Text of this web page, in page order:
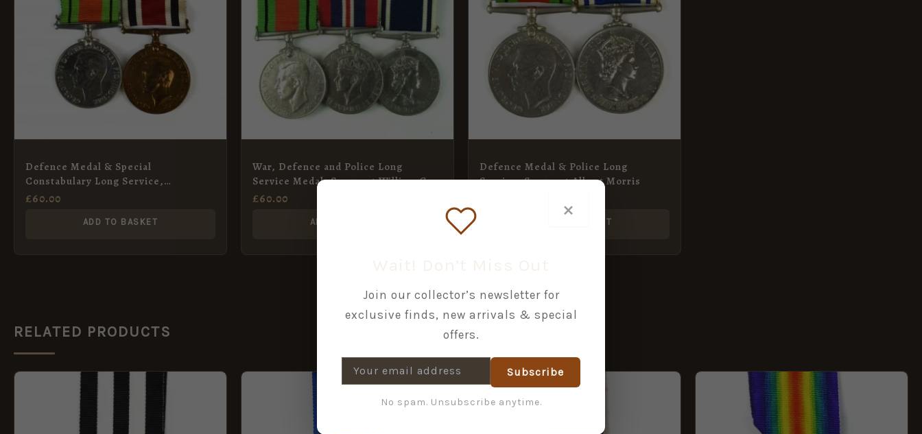
Defence Medal & Special
Constabulary Long Service,
Frederick J. Brandle
£60.00
ADD TO BASKET
War, Defence and Police Long
Service Medal, Sergeant William G.
Saunders
£60.00
ADD TO BASKET
Defence Medal & Police Long
Service, Sergeant Albert Morris
ADD TO BASKET
RELATED PRODUCTS
×
Join our collector’s newsletter for
exclusive finds, new arrivals & special
offers.
Subscribe
No spam. Unsubscribe anytime.